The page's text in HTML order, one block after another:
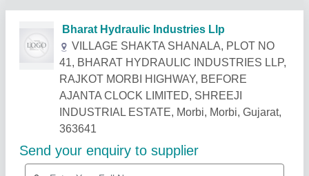
Related Products Show More
Gold Certified